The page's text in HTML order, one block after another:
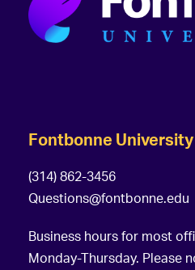
Fontbonne University
(314) 862-3456
Questions@fontbonne.edu
Business hours for most
Monday-Thursday. Please